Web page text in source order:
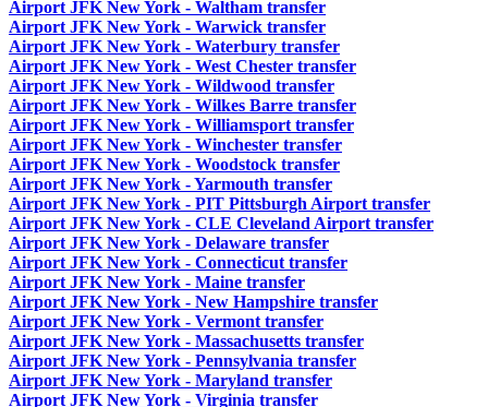
Airport JFK New York - Waltham transfer
Airport JFK New York - Warwick transfer
Airport JFK New York - Waterbury transfer
Airport JFK New York - West Chester transfer
Airport JFK New York - Wildwood transfer
Airport JFK New York - Wilkes Barre transfer
Airport JFK New York - Williamsport transfer
Airport JFK New York - Winchester transfer
Airport JFK New York - Woodstock transfer
Airport JFK New York - Yarmouth transfer
Airport JFK New York - PIT Pittsburgh Airport transfer
Airport JFK New York - CLE Cleveland Airport transfer
Airport JFK New York - Delaware transfer
Airport JFK New York - Connecticut transfer
Airport JFK New York - Maine transfer
Airport JFK New York - New Hampshire transfer
Airport JFK New York - Vermont transfer
Airport JFK New York - Massachusetts transfer
Airport JFK New York - Pennsylvania transfer
Airport JFK New York - Maryland transfer
Airport JFK New York - Virginia transfer